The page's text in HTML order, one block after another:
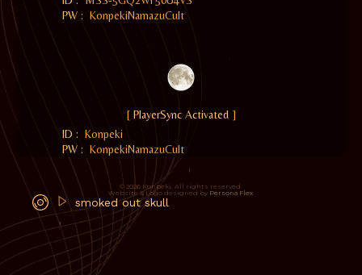
PW : KonpekiNamazuCult
[ PlayerSync Activated]
ID : Konpeki
PW : KonpekiNamazuCult
© 2026 Konpeki. All rights reserved.
Website & Logo designed by Persona Flex.
smoked out skull